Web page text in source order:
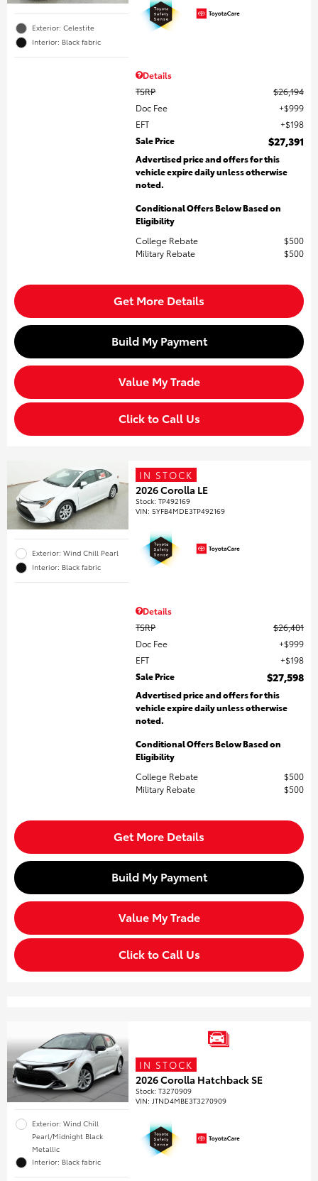
Exterior: Celestite
Interior: Black fabric
Details
TSRP
$26,194
Doc Fee
$999
EFT
$198
Sale Price
$27,391
Advertised price and offers for this
vehicle expire daily unless otherwise
noted.
Conditional Offers Below Based on
Eligibility
College Rebate
$500
Military Rebate
$500
Get More Details
Build My Payment
Value My Trade
Click to Call Us
Exterior: Wind Chill Pearl
Interior: Black fabric
IN STOCK
2026 Corolla LE
Stock:TP492169
VIN:5YFB4MDE3TP492169
Details
TSRP
$26,401
Doc Fee
$999
EFT
$198
Sale Price
$27,598
Advertised price and offers for this
vehicle expire daily unless otherwise
noted.
Conditional Offers Below Based on
Eligibility
College Rebate
$500
Military Rebate
$500
Get More Details
Build My Payment
Value My Trade
Click to Call Us
Exterior: Wind Chill
Pearl/Midnight Black
Metallic
Interior: Black fabric
IN STOCK
2026 Corolla Hatchback SE
Stock:T3270909
VIN:JTND4MBE3T3270909